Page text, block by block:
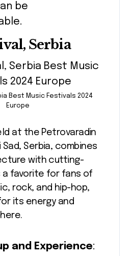
be
Serbia
Best Music Festivals 2024
Europe
at the Petrovaradin
Sad, Serbia, combines
with cutting-
a favorite for fans of
rock, and hip-hop,
its energy and
and Experience: